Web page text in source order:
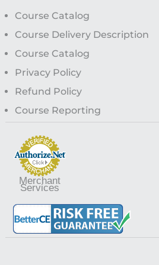
Course Catalog
Course Delivery Description
Course Catalog
Privacy Policy
Refund Policy
Course Reporting
Merchant
Services